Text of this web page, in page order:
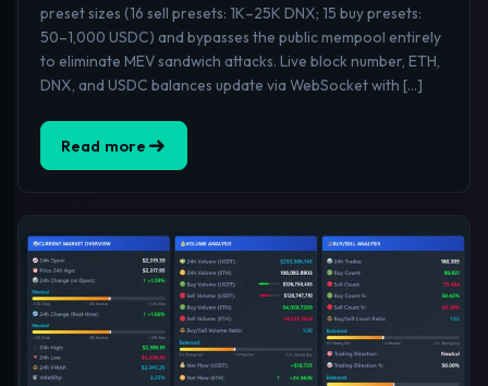
preset sizes (16 sell presets: 1K–25K DNX; 15 buy presets:
50–1,000 USDC) and bypasses the public mempool entirely
to eliminate MEV sandwich attacks. Live block number, ETH,
DNX, and USDC balances update via WebSocket with […]
Read more